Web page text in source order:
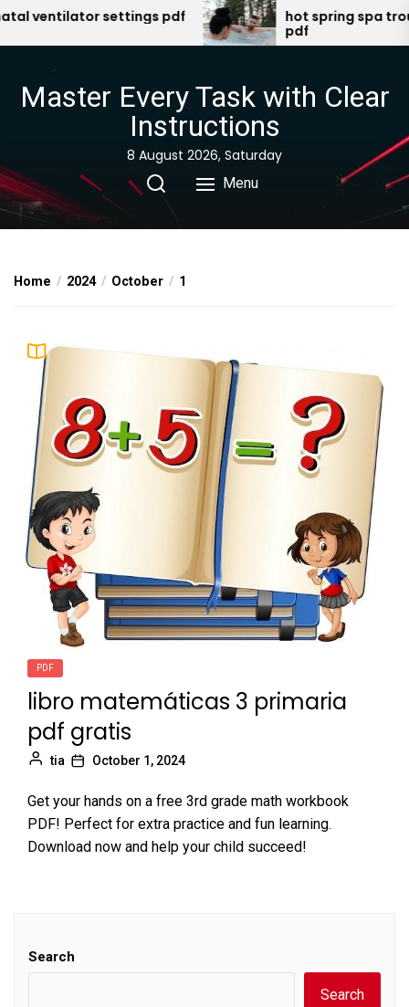
Skip
ventilator settings pdf
hot spring spa
pdf
Master Every Task with Clear
Instructions
8 August 2026, Saturday
Menu
Home 2024 October 1
PDF
libro matemáticas 3 primaria
pdf gratis
tia October 1, 2024
Get your hands on a free 3rd grade math workbook
PDF! Perfect for extra practice and fun learning.
Download now and help your child succeed!
Search
Search